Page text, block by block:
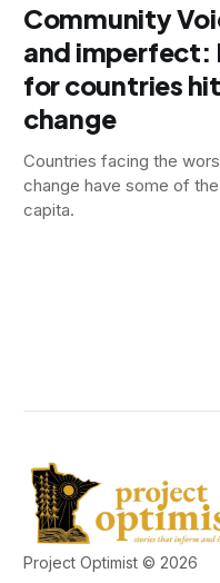
Community
and imperfect:
for countries
change
Countries facing the
change have some of
capita.
Project Optimist © 2026